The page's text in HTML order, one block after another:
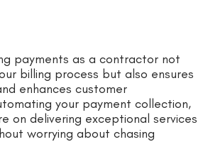
payments as a contractor not
billing process but also ensures
enhances customer
your payment collection,
on delivering exceptional services
worrying about chasing